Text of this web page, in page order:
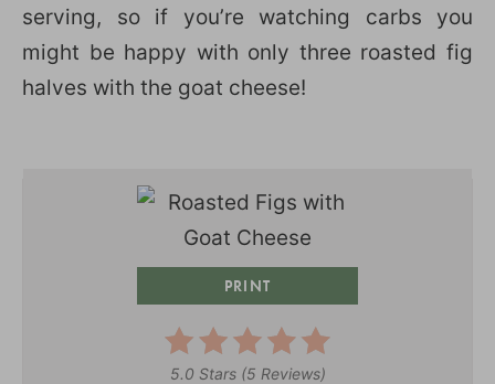
serving, so if you’re watching carbs you
might be happy with only three roasted fig
halves with the goat cheese!
PRINT
5.0 Stars(5 Reviews)